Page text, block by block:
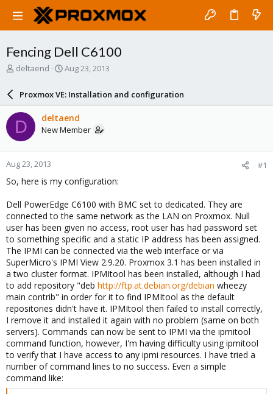
Fencing Dell C6100
T
a
d
s
t
a
r
e
r
deltaend
S
a
r
d
a
e
Aug 23, 2013
Proxmox VE: Installation and configuration
D deltaend
New Member
Aug 23, 2013 #1
So, here is my configuration:
Dell PowerEdge C6100 with BMC set to dedicated. They are
connected to the same network as the LAN on Proxmox. Null
user has been given no access, root user has had password set
to something specific and a static IP address has been assigned.
The IPMI can be connected via the web interface or via
SuperMicro's IPMI View 2.9.20. Proxmox 3.1 has been installed in
a two cluster format. IPMItool has been installed, although I had
to add repository "deb http://ftp.at.debian.org/debian wheezy
main contrib" in order for it to find IPMItool as the default
repositories didn't have it. IPMItool then failed to install correctly,
I remove it and installed it again with no problem (same on both
servers). Commands can now be sent to IPMI via the ipmitool
command function, however, I'm having difficulty using ipmitool
to verify that I have access to any ipmi resources. I have tried a
number of command lines to no success. Even a simple
command like: